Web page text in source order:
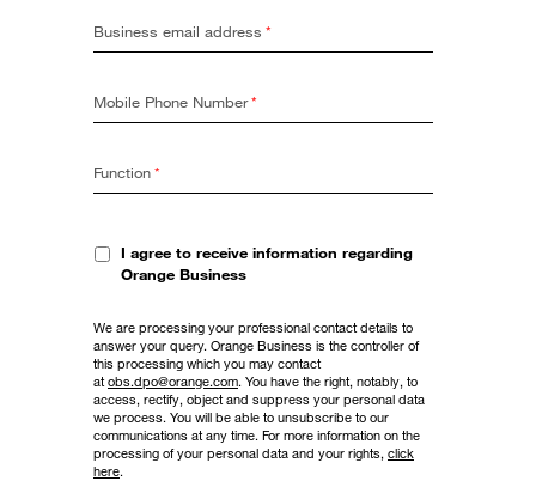
*
Business email address
*
Mobile Phone Number
I agree to receive information regarding
Orange Business
We are processing your professional contact details to
answer your query. Orange Business is the controller of
this processing which you may contact
atobs.dpo@orange.com. You have the right, notably, to
access, rectify, object and suppress your personal data
we process. You will be able to unsubscribe to our
communications at any time. For more information on the
processing of your personal data and your rights, click
here.
*
Function